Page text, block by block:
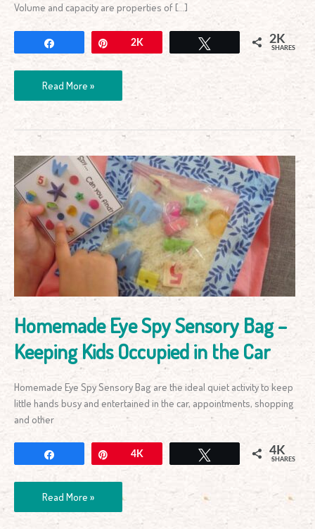
Volume and capacity are properties of […]
Pin2K 2K
SHARES
Read More »
Homemade Eye Spy Sensory Bag –
Keeping Kids Occupied in the Car
Homemade Eye Spy Sensory Bag are the ideal quiet activity to keep
little hands busy and entertained in the car, appointments, shopping
and other
Pin4K 4K
SHARES
Homemade
Eye
Spy
Sensory
Bag
–
Keeping
Kids
Occupied
the
Car
Read More »